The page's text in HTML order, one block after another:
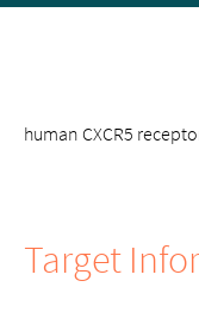
human CXCR5
Target